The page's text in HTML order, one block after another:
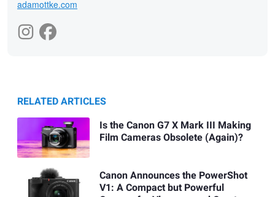
adamottke.com
RELATED ARTICLES
Is the Canon G7 X Mark III Making
Film Cameras Obsolete (Again)?
Canon Announces the PowerShot
V1: A Compact but Powerful